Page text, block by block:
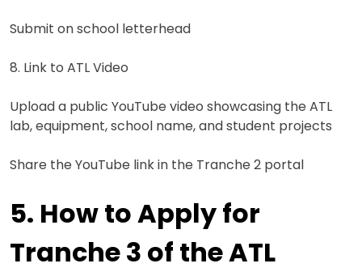
Submit on school letterhead
8. Link to ATL Video
Upload a public YouTube video showcasing the ATL
lab, equipment, school name, and student projects
Share the YouTube link in the Tranche 2 portal
5. How to Apply for
Tranche 3 of the ATL